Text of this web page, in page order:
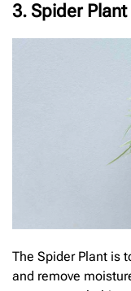
3. Spider Plant
The Spider Plant is
and remove